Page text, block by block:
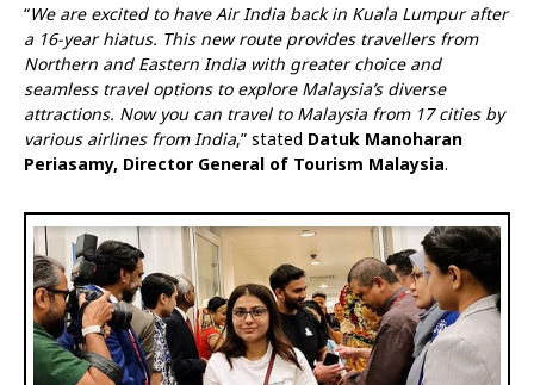
“We are excited to have Air India back in Kuala Lumpur after
a 16-year hiatus. This new route provides travellers from
Northern and Eastern India with greater choice and
seamless travel options to explore Malaysia’s diverse
attractions. Now you can travel to Malaysia from 17 cities by
various airlines from India,” stated Datuk Manoharan
Periasamy, Director General of Tourism Malaysia.